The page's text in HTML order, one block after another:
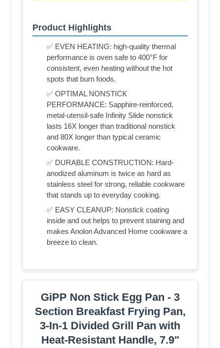
Product Highlights
✅ EVEN HEATING: high-quality thermal
performance is oven safe to 400°F for
consistent, even heating without the hot
spots that burn foods.
✅ OPTIMAL NONSTICK
PERFORMANCE: Sapphire-reinforced,
metal-utensil-safe Infinity Slide nonstick
lasts 16X longer than traditional nonstick
and 80X longer than typical ceramic
cookware.
✅ DURABLE CONSTRUCTION: Hard-
anodized aluminum is twice as hard as
stainless steel for strong, reliable cookware
that stands up to everyday cooking.
✅ EASY CLEANUP: Nonstick coating
inside and out helps to prevent staining and
makes Anolon Advanced Home cookware a
breeze to clean.
GiPP Non Stick Egg Pan - 3
Section Breakfast Frying Pan,
3-In-1 Divided Grill Pan with
Heat-Resistant Handle, 7.9"